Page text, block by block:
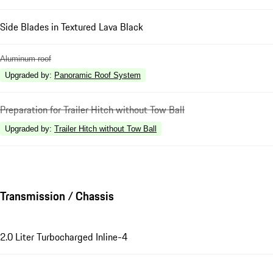
Side Blades in Textured Lava Black
Aluminum roof
Upgraded by: Panoramic Roof System
Preparation for Trailer Hitch without Tow Ball
Upgraded by: Trailer Hitch without Tow Ball
Transmission / Chassis
2.0 Liter Turbocharged Inline-4